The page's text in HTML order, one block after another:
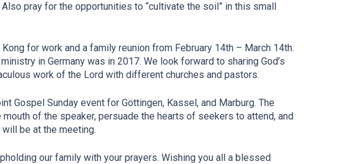
pray for the opportunities to “cultivate the soil” in this small
for work and a family reunion from February 14th – March 14th.
in Germany was in 2017. We look forward to sharing God’s
work of the Lord with different churches and pastors.
Gospel Sunday event for Göttingen, Kassel, and Marburg. The
of the speaker, persuade the hearts of seekers to attend, and
be at the meeting.
our family with your prayers. Wishing you all a blessed